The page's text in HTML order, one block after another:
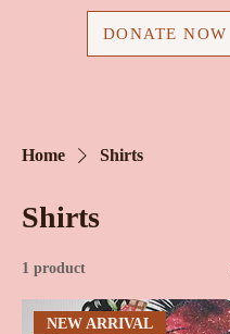
DONATE NOW
Home Shirts
Shirts
1 product
NEW ARRIVAL